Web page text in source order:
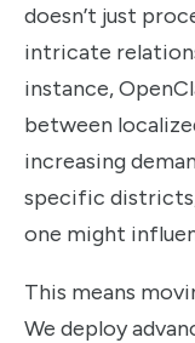
doesn’t just
intricate
instance,
between
increasing
specific
one might
This means
We deploy